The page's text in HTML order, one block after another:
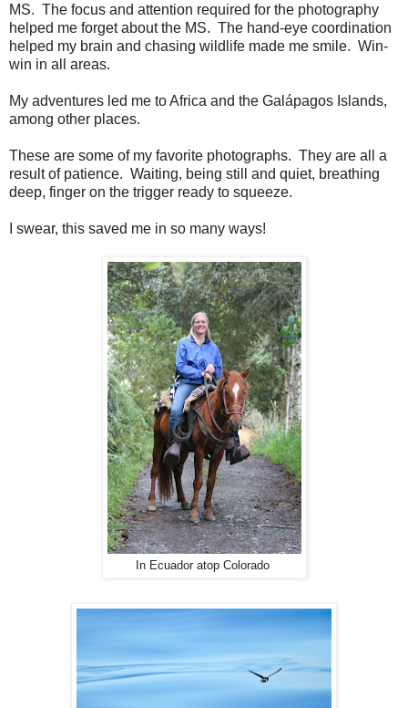
MS. The focus and attention required for the photography
helped me forget about the MS. The hand-eye coordination
helped my brain and chasing wildlife made me smile. Win-
win in all areas.
My adventures led me to Africa and the Galápagos Islands,
among other places.
These are some of my favorite photographs. They are all a
result of patience. Waiting, being still and quiet, breathing
deep, finger on the trigger ready to squeeze.
I swear, this saved me in so many ways!
In Ecuador atop Colorado